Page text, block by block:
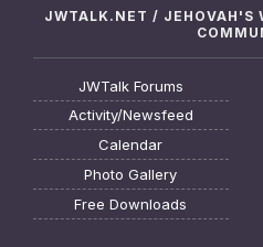
JWTALK.NET / JEHOVAH'S
JWTalk Forums
Activity/Newsfeed
Calendar
Photo Gallery
Free Downloads